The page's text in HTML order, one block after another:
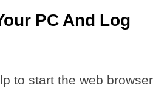
PC And Log
to start the web browser